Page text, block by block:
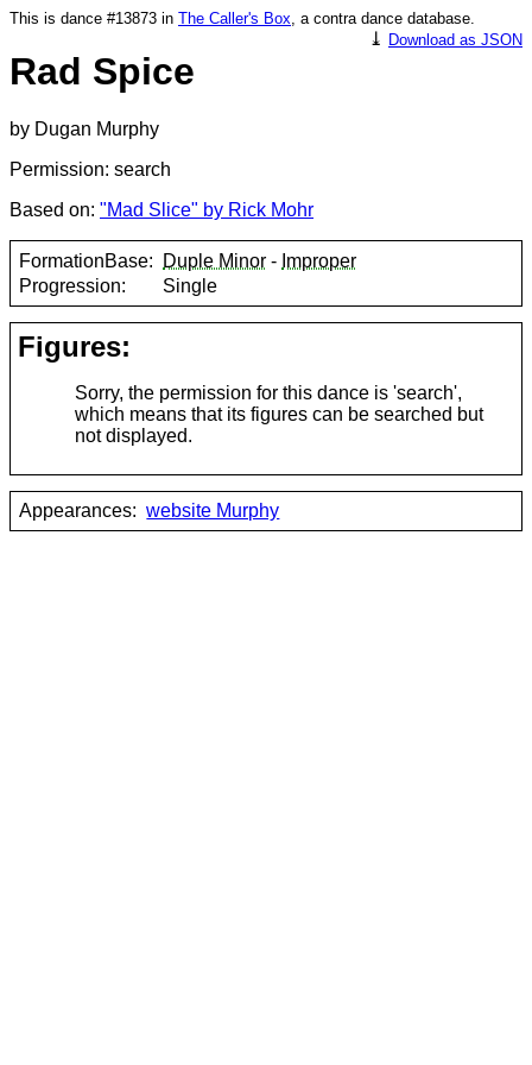
This is dance #13873 in The Caller's Box, a contra dance database.
⤓ Download as JSON
Rad Spice
by Dugan Murphy
Permission: search
Based on: "Mad Slice" by Rick Mohr
FormationBase: Duple Minor - Improper
Progression:
Single
Figures:
Sorry, the permission for this dance is 'search',
which means that its figures can be searched but
not displayed.
Appearances: website Murphy